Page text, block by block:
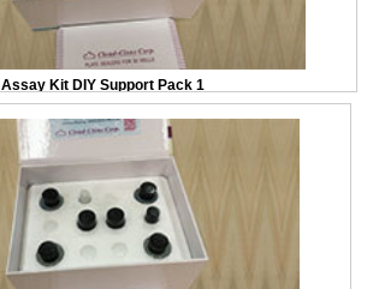
Assay Kit DIY Support Pack 1